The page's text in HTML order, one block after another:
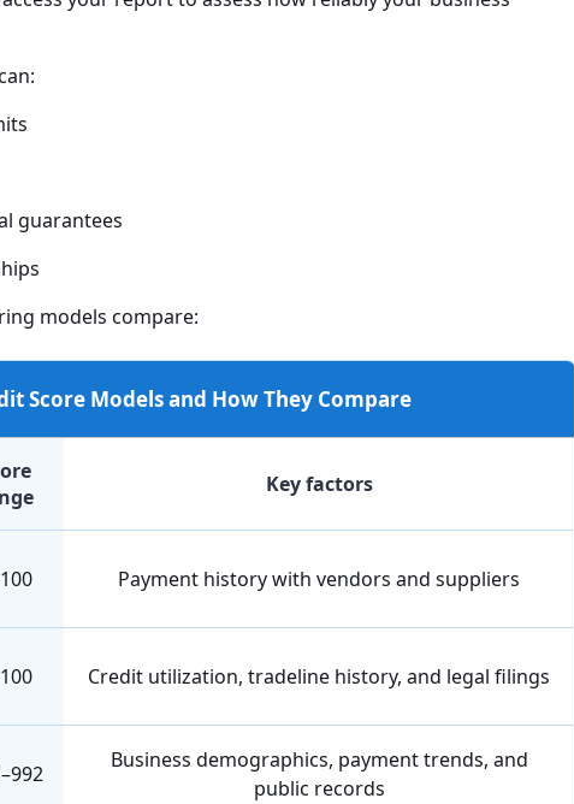
guarantees
models compare:
Score Models and How They Compare
Key factors
Payment history with vendors and suppliers
Credit utilization, tradeline history, and legal filings
Business demographics, payment trends, and
public records